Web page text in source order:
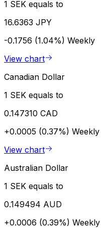
1 SEK equals to
16.6363 JPY
-0.1756 (1.04%) Weekly
View chart
Canadian Dollar
1 SEK equals to
0.147310 CAD
+0.0005 (0.37%) Weekly
View chart
Australian Dollar
1 SEK equals to
0.149494 AUD
+0.0006 (0.39%) Weekly